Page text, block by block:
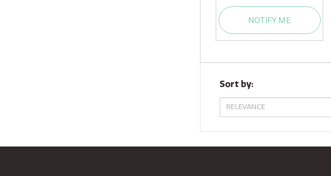
NOTIFY ME
Sort by: